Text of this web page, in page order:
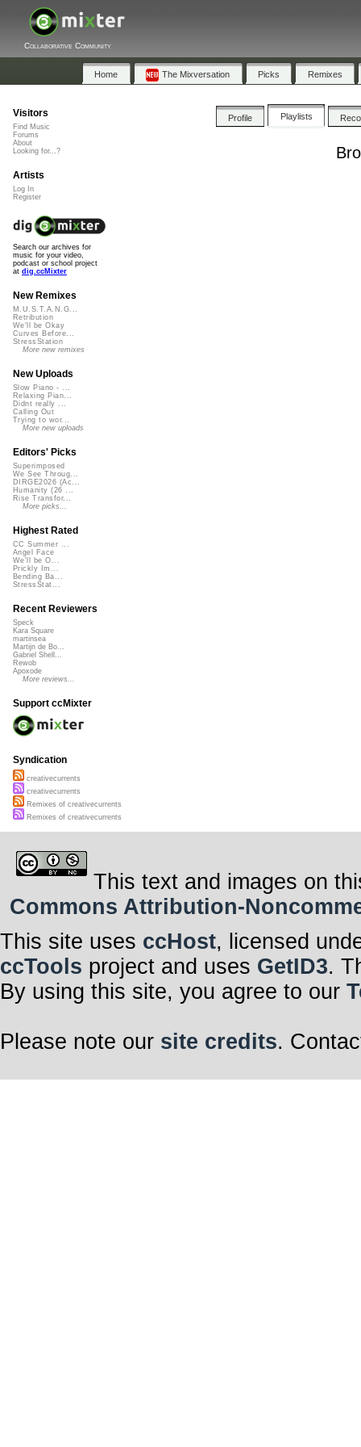
Collaborative Community
Home The Mixversation Picks Remixes
Profile Playlists
Visitors
Find Music
Forums
About
Looking for...?
Artists
Log In
Register
Search our archives for
music for your video,
podcast or school project
at dig.ccMixter
New Remixes
M.U.S.T.A.N.G...
Retribution
We'll be Okay
Curves Before...
StressStation
More new remixes
New Uploads
Slow Piano - ...
Relaxing Pian...
Didnt really ...
Calling Out
Trying to wor...
More new uploads
Editors' Picks
Superimposed
We See Throug...
DIRGE2026 (Ac...
Humanity (26 ...
Rise Transfor...
More picks...
Highest Rated
CC Summer ...
Angel Face
We'll be O...
Prickly Im...
Bending Ba...
StressStat...
Recent Reviewers
Speck
Kara Square
martinsea
Martijn de Bo...
Gabriel Shell...
Rewob
Apoxode
More reviews...
Support ccMixter
Syndication
creativecurrents
creativecurrents
Remixes of creativecurrents
Remixes of creativecurrents
This text and images on
Commons Attribution-
This site uses ccHost, licensed
ccTools project and uses GetID3.
By using this site, you agree to our
Please note our site credits.